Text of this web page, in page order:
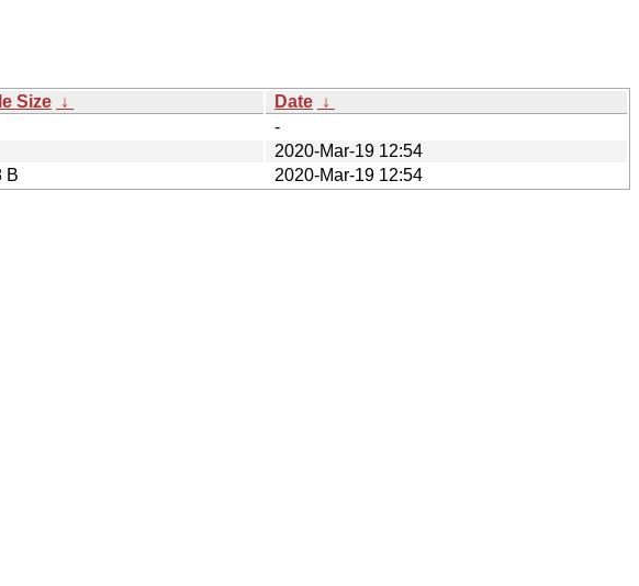
Size ↓ Date ↓
-
2020-Mar-19 12:54
B 2020-Mar-19 12:54